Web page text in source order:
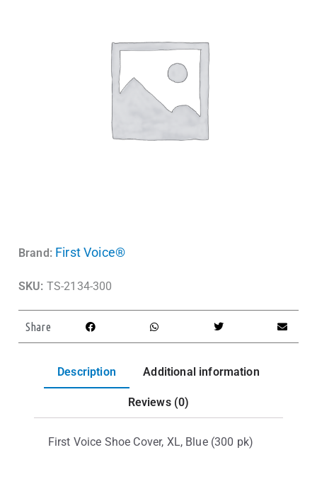
Brand: First Voice®
SKU: TS-2134-300
Share
Description Additional information
Reviews (0)
First Voice Shoe Cover, XL, Blue (300 pk)